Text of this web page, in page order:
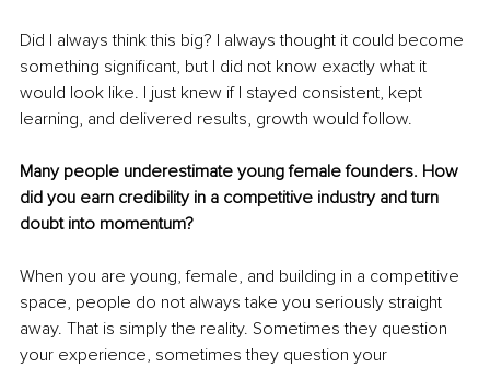
Did I always think this big? I always thought it could become
something significant, but I did not know exactly what it
would look like. I just knew if I stayed consistent, kept
learning, and delivered results, growth would follow.
Many people underestimate young female founders. How
did you earn credibility in a competitive industry and turn
doubt into momentum?
When you are young, female, and building in a competitive
space, people do not always take you seriously straight
away. That is simply the reality. Sometimes they question
your experience, sometimes they question your